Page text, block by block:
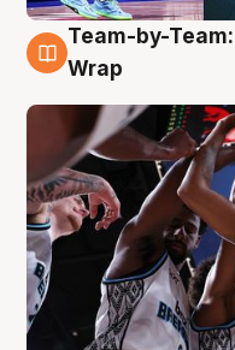
4 Aug
Team-by-
Wrap